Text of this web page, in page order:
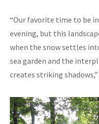
“Our favorite time to be
evening, but this
when the snow settles
sea garden and the
creates striking shadows,”